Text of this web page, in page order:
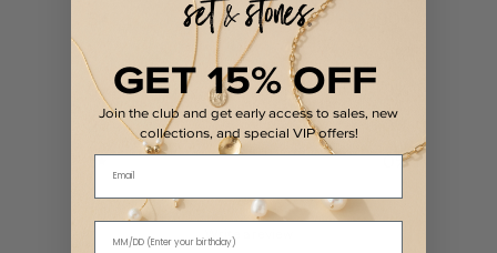
3
0%
Write a review
GET 15% OFF
Join the club and get early access to sales, new
collections, and special VIP offers!
Email